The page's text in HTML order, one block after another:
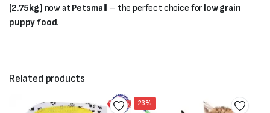
(2.75kg) now at Petsmall – the perfect choice for low grain
puppy food.
Related products
23%